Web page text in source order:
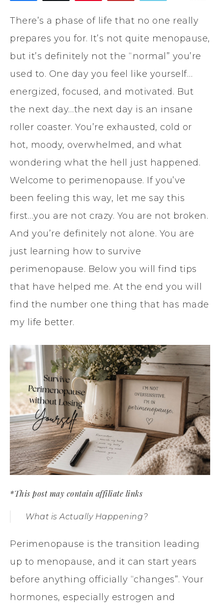
There’s a phase of life that no one really
prepares you for. It’s not quite menopause,
but it’s definitely not the “normal” you’re
used to. One day you feel like yourself…
energized, focused, and motivated. But
the next day…the next day is an insane
roller coaster. You’re exhausted, cold or
hot, moody, overwhelmed, and what
wondering what the hell just happened.
Welcome to perimenopause. If you’ve
been feeling this way, let me say this
first…you are not crazy. You are not broken.
And you’re definitely not alone. You are
just learning how to survive
perimenopause. Below you will find tips
that have helped me. At the end you will
find the number one thing that has made
my life better.
*This post may contain affiliate links
What is Actually Happening?
Perimenopause is the transition leading
up to menopause, and it can start years
before anything officially “changes”. Your
hormones, especially estrogen and